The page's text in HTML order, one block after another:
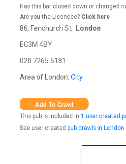
Has this bar closed down or changed
Are you the Licencee? Click here
86, Fenchurch St, London
EC3M 4BY
020 7265 5181
Area of London: City
This pub is included in 1 user created
See user created pub crawls in London